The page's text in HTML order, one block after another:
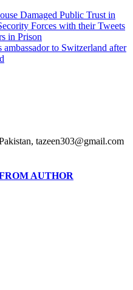
Damaged Public Trust in
Forces with their Tweets
in Prison
ambassador to Switzerland after
tazeen303@gmail.com
AUTHOR